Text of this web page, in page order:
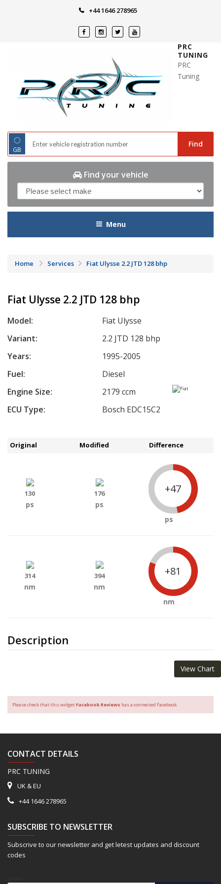
+44 1646 278965
PRC
TUNING
PRC
Tuning
◌
GB
Find
Find your vehicle
Menu
Home Services Fiat Ulysse 2.2 JTD 128 bhp
Fiat Ulysse 2.2 JTD 128 bhp
Model:
Fiat Ulysse
Variant:
2.2 JTD 128 bhp
Years:
1995-2005
Fuel:
Diesel
Engine Size:
2179 ccm
ECU Type:
Bosch EDC15C2
Description
Original Modified Difference
130
ps
176
ps
+47
ps
314
nm
394
nm
+81
nm
View Chart
Please check that this widgetFacebook Reviews has a connected Facebook.
CONTACT DETAILS
PRC TUNING
UK & EU
+44 1646 278965
SUBSCRIBE TO NEWSLETTER
Subscrive to our newsletter and get letest updates and discount
codes